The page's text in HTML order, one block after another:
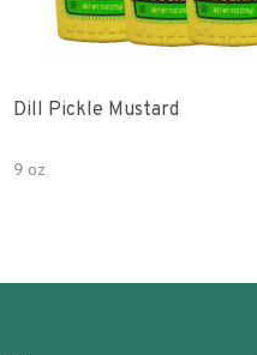
Dill Pickle Mustard
9 oz